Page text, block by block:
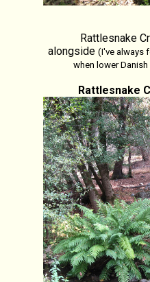
Rattlesnake
alongside (I've always
when lower
Rattlesnake